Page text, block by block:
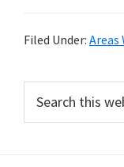
Filed Under: Areas
Primary
Sidebar
this
website